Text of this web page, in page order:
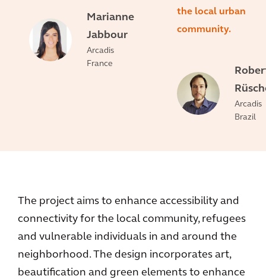
Marianne
Jabbour
Arcadis
France
the local urban
community.
Arcadis
Brazil
The project aims to enhance accessibility and
connectivity for the local community, refugees
and vulnerable individuals in and around the
neighborhood. The design incorporates art,
beautification and green elements to enhance